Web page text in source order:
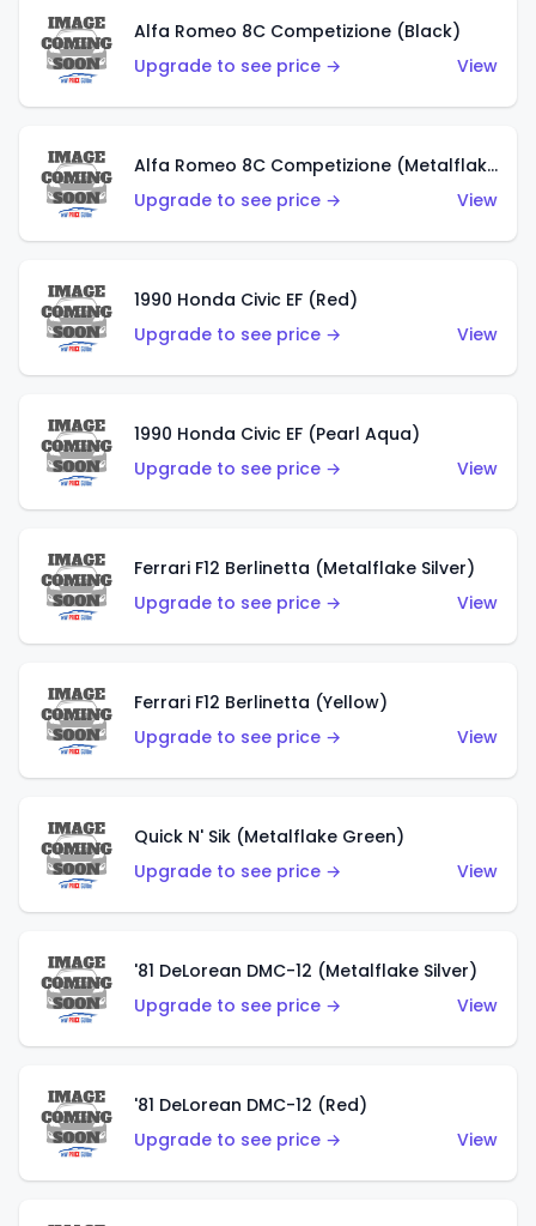
Alfa Romeo 8C Competizione (Black)
Upgrade to see price →
View
Alfa Romeo 8C Competizione (Metalflake Dark Red)
Upgrade to see price →
View
1990 Honda Civic EF (Red)
Upgrade to see price →
View
1990 Honda Civic EF (Pearl Aqua)
Upgrade to see price →
View
Ferrari F12 Berlinetta (Metalflake Silver)
Upgrade to see price →
View
Ferrari F12 Berlinetta (Yellow)
Upgrade to see price →
View
Quick N' Sik (Metalflake Green)
Upgrade to see price →
View
'81 DeLorean DMC-12 (Metalflake Silver)
Upgrade to see price →
View
'81 DeLorean DMC-12 (Red)
Upgrade to see price →
View